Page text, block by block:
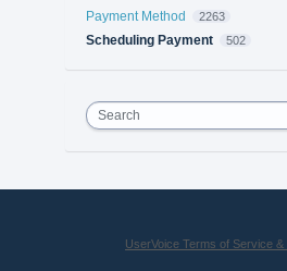
Payment Method 2263
Scheduling Payment 502
Search
UserVoice Terms of Service